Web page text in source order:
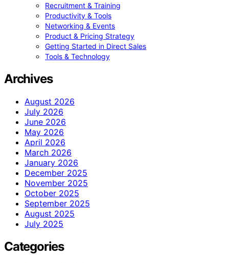
Recruitment & Training
Productivity & Tools
Networking & Events
Product & Pricing Strategy
Getting Started in Direct Sales
Tools & Technology
Archives
August 2026
July 2026
June 2026
May 2026
April 2026
March 2026
January 2026
December 2025
November 2025
October 2025
September 2025
August 2025
July 2025
Categories